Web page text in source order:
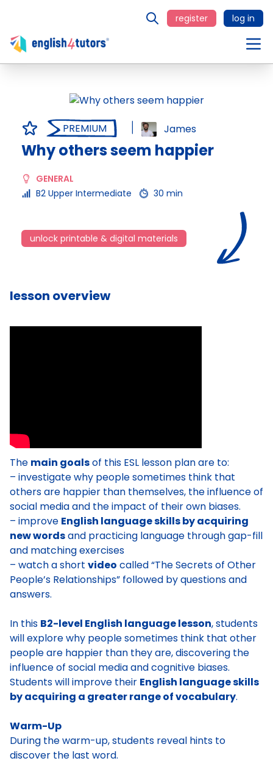
register log in
PREMIUM James
Why others seem happier
GENERAL
B2 Upper Intermediate
30 min
unlock printable & digital materials
lesson overview
The main goalsof this ESL lesson plan are to:
– investigate why people sometimes think that
others are happier than themselves, the influence of
social media and the impact of their own biases.
– improve English language skills by acquiring
new wordsand practicing language through gap-fill
and matching exercises
– watch a short video called “The Secrets of Other
People’s Relationships” followed by questions and
answers.
In this B2-level English language lesson, students
will explore why people sometimes think that other
people are happier than they are, discovering the
influence of social media and cognitive biases.
Students will improve their English language skills
by acquiring a greater range of vocabulary.
Warm-Up
During the warm-up, students reveal hints to
discover the last word.